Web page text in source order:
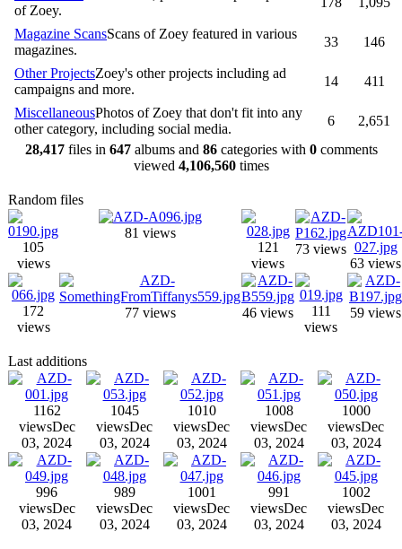
of Zoey.
Magazine ScansScans of Zoey featured in various
magazines.
33 146
Other ProjectsZoey's other projects including ad
campaigns and more.
14 411
MiscellaneousPhotos of Zoey that don't fit into any
other category, including social media.
6
2,651
28,417files in 647albums and 86categories with 0comments
viewed 4,106,560times
Random files
105
views
81 views
121
views
73 views
63 views
172
views
77 views 46 views
111
views
59 views
Last additions
1162
viewsDec
03, 2024
1045
viewsDec
03, 2024
1010
viewsDec
03, 2024
1008
viewsDec
03, 2024
1000
viewsDec
03, 2024
996
viewsDec
03, 2024
989
viewsDec
03, 2024
1001
viewsDec
03, 2024
991
viewsDec
03, 2024
1002
viewsDec
03, 2024